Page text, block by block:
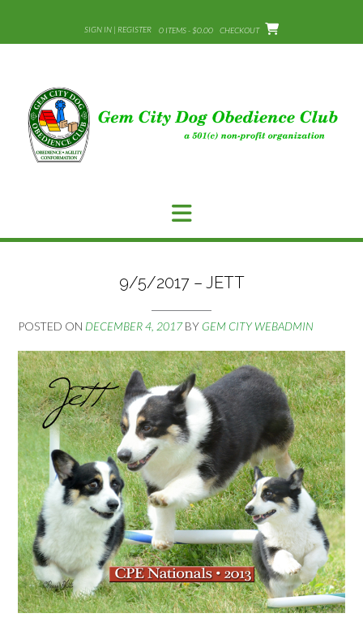
content
SIGN IN | REGISTER 0 ITEMS - $0.00 CHECKOUT
9/5/2017 – JETT
POSTED ON DECEMBER 4, 2017BY GEM CITY WEBADMIN